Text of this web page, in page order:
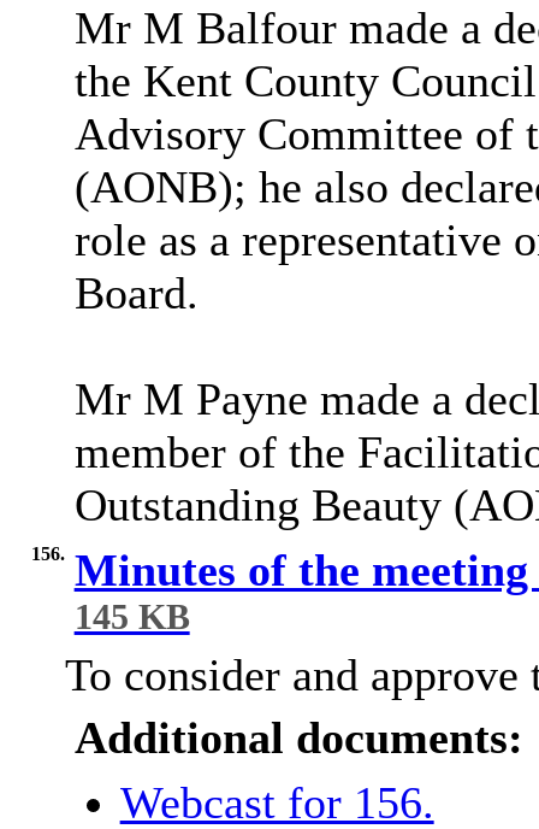
Mr M Balfour made a
the Kent County
Advisory Committee of
(AONB); he also
role as a representative
Board.
Mr M Payne made a
member of the
Outstanding Beauty
156. Minutes of the
145 KB
To consider and
Additional documents:
Webcast for 156.